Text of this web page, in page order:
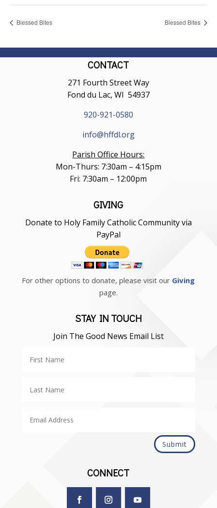
Blessed Bites Blessed Bites
CONTACT
271 Fourth Street Way
Fond du Lac, WI 54937
920-921-0580
info@hffdl.org
Parish Office Hours:
Mon-Thurs: 7:30am – 4:15pm
Fri: 7:30am – 12:00pm
GIVING
Donate to Holy Family Catholic Community via
PayPal
For other options to donate, please visit our Giving
page.
STAY IN TOUCH
Join The Good News Email List
Submit
CONNECT